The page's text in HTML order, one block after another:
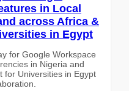
in Local
across Africa &
in Egypt
for Google Workspace
in Nigeria and
for Universities in Egypt